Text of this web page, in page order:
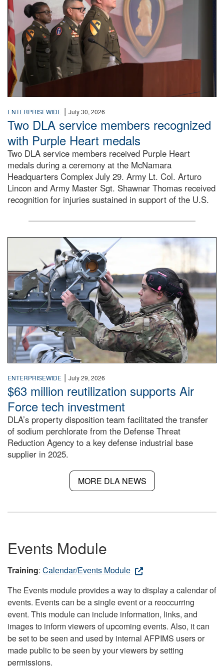
ENTERPRISEWIDE | July 30, 2026
Two DLA service members recognized
with Purple Heart medals
Two DLA service members received Purple Heart
medals during a ceremony at the McNamara
Headquarters Complex July 29. Army Lt. Col. Arturo
Lincon and Army Master Sgt. Shawnar Thomas received
recognition for injuries sustained in support of the U.S.
An airman examines a missile.
ENTERPRISEWIDE | July 29, 2026
$63 million reutilization supports Air
Force tech investment
DLA’s property disposition team facilitated the transfer
of sodium perchlorate from the Defense Threat
Reduction Agency to a key defense industrial base
supplier in 2025.
MORE DLA NEWS
Events Module
Training: Calendar/Events Module
The Events module provides a way to display a calendar of
events. Events can be a single event or a reoccurring
event. This module can include information, links, and
images to inform viewers of upcoming events. Also, it can
be set to be seen and used by internal AFPIMS users or
made public to be seen by your viewers by setting
permissions.